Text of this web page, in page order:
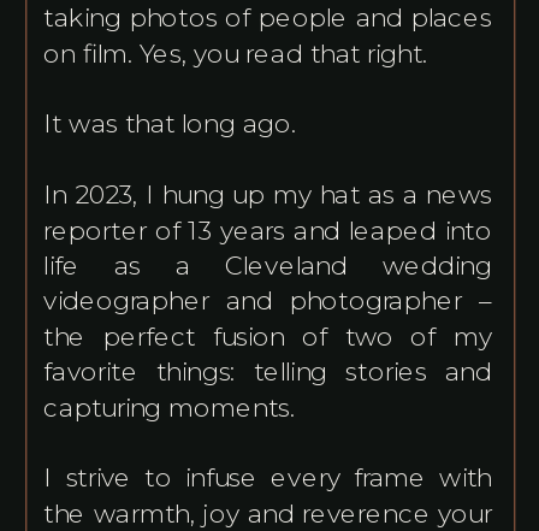
taking photos of people and places
on film. Yes, you read that right.
It was that long ago.
In 2023, I hung up my hat as a news
reporter of 13 years and leaped into
life as a Cleveland wedding
videographer and photographer –
the perfect fusion of two of my
favorite things: telling stories and
capturing moments.
I strive to infuse every frame with
the warmth, joy and reverence your